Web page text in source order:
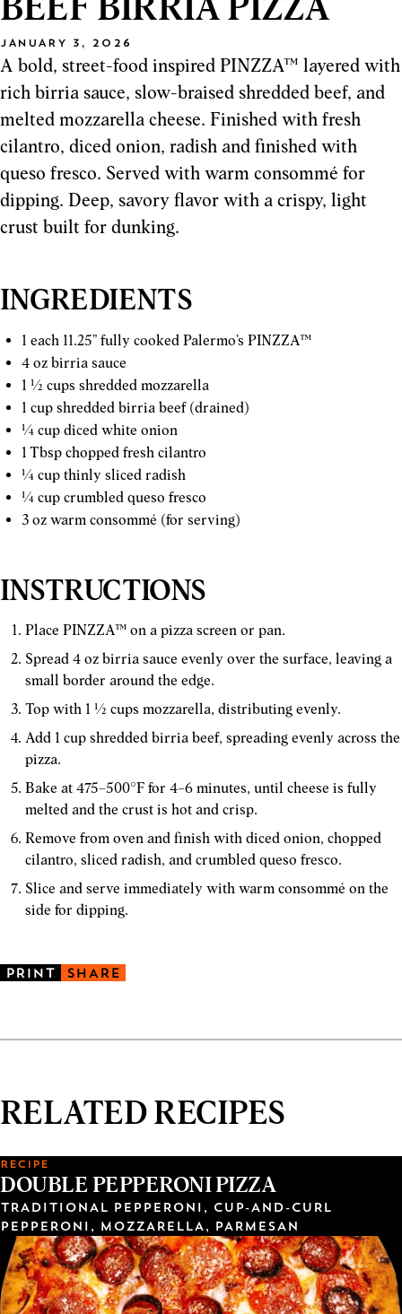
JANUARY 3, 2026
A bold, street-food inspired PINZZA™ layered with
rich birria sauce, slow-braised shredded beef, and
melted mozzarella cheese. Finished with fresh
cilantro, diced onion, radish and finished with
queso fresco. Served with warm consommé for
dipping. Deep, savory flavor with a crispy, light
crust built for dunking.
INGREDIENTS
1 each 11.25” fully cooked Palermo’s PINZZA™
4 oz birria sauce
1 ½ cups shredded mozzarella
1 cup shredded birria beef (drained)
¼ cup diced white onion
1 Tbsp chopped fresh cilantro
¼ cup thinly sliced radish
¼ cup crumbled queso fresco
3 oz warm consommé (for serving)
INSTRUCTIONS
Place PINZZA™ on a pizza screen or pan.
Spread 4 oz birria sauce evenly over the surface, leaving a
small border around the edge.
Top with 1 ½ cups mozzarella, distributing evenly.
Add 1 cup shredded birria beef, spreading evenly across the
pizza.
Bake at 475–500°F for 4–6 minutes, until cheese is fully
melted and the crust is hot and crisp.
Remove from oven and finish with diced onion, chopped
cilantro, sliced radish, and crumbled queso fresco.
Slice and serve immediately with warm consommé on the
side for dipping.
PRINT SHARE
RELATED RECIPES
RECIPE
DOUBLE PEPPERONI PIZZA
TRADITIONAL PEPPERONI, CUP-AND-CURL
PEPPERONI, MOZZARELLA, PARMESAN